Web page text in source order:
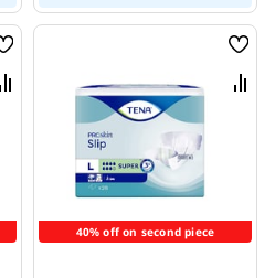
Wish
List
Compare
40% off on second piece
Wish
List